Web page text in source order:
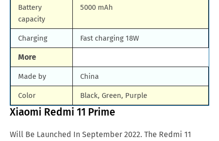
Battery
capacity
5000 mAh
Charging Fast charging 18W
More
Made by China
Color Black, Green, Purple
Xiaomi Redmi 11 Prime
Will Be Launched In September 2022. The Redmi 11